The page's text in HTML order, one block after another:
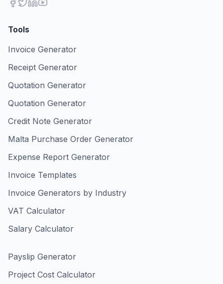
Tools
Invoice Generator
Receipt Generator
Quotation Generator
Quotation Generator
Credit Note Generator
Malta Purchase Order Generator
Expense Report Generator
Invoice Templates
Invoice Generators by Industry
VAT Calculator
Salary Calculator
Payslip Generator
Project Cost Calculator